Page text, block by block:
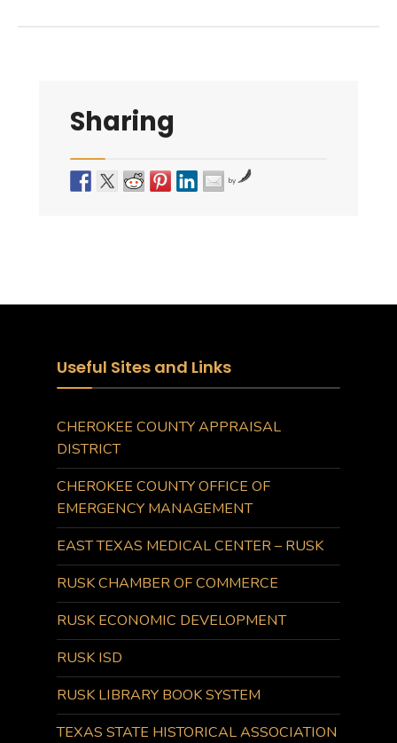
Sharing
by
Useful Sites and Links
CHEROKEE COUNTY APPRAISAL
DISTRICT
CHEROKEE COUNTY OFFICE OF
EMERGENCY MANAGEMENT
EAST TEXAS MEDICAL CENTER – RUSK
RUSK CHAMBER OF COMMERCE
RUSK ECONOMIC DEVELOPMENT
RUSK ISD
RUSK LIBRARY BOOK SYSTEM
TEXAS STATE HISTORICAL ASSOCIATION